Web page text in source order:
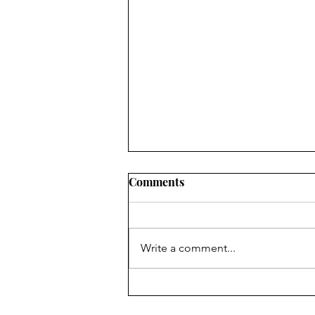
Comments
Write a comment...